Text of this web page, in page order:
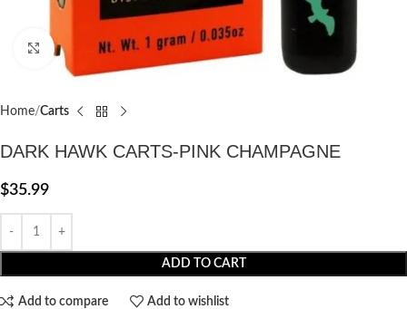
Click to enlarge
Home Carts
DARK HAWK CARTS-PINK CHAMPAGNE
$35.99
ADD TO CART
Add to compare Add to wishlist